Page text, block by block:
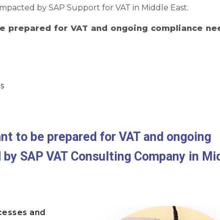
by SAP Support for VAT in Middle East.
prepared for VAT and ongoing compliance
to be prepared for VAT and ongoing
SAP VAT Consulting Company in
and